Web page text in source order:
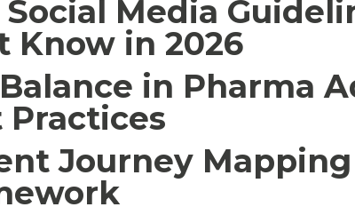
Social Media
Know in 2026
in Pharma
Practices
Journey